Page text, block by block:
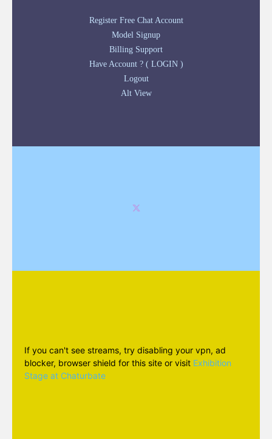
Register Free Chat Account
Model Signup
Billing Support
Have Account ? ( LOGIN )
Logout
Alt View
If you can't see streams, try disabling your vpn, ad
blocker, browser shield for this site or visit Exhibition
Stage at Chaturbate